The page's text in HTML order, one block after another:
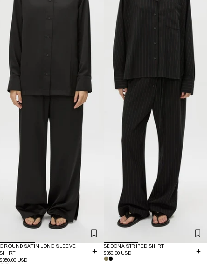
GROUND SATIN LONG SLEEVE
SHIRT
$350.00 USD
SEDONA STRIPED SHIRT
$350.00 USD